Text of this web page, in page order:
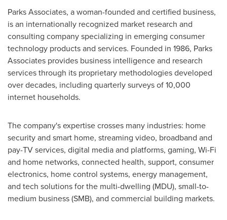
Parks Associates, a woman-founded and certified business,
is an internationally recognized market research and
consulting company specializing in emerging consumer
technology products and services. Founded in 1986, Parks
Associates provides business intelligence and research
services through its proprietary methodologies developed
over decades, including quarterly surveys of 10,000
internet households.
The company's expertise crosses many industries: home
security and smart home, streaming video, broadband and
pay-TV services, digital media and platforms, gaming, Wi-Fi
and home networks, connected health, support, consumer
electronics, home control systems, energy management,
and tech solutions for the multi-dwelling (MDU), small-to-
medium business (SMB), and commercial building markets.